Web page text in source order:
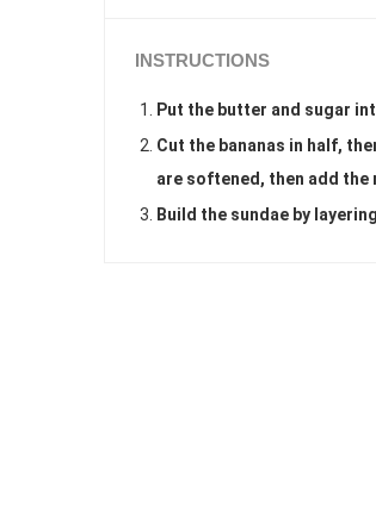
INSTRUCTIONS
Put the butter and sugar
Cut the bananas in half,
are softened, then add
Build the sundae by